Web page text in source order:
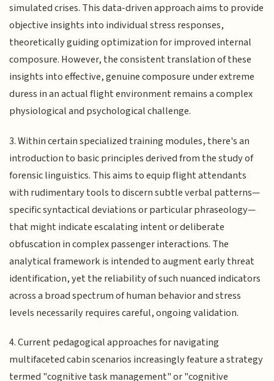
simulated crises. This data-driven approach aims to provide
objective insights into individual stress responses,
theoretically guiding optimization for improved internal
composure. However, the consistent translation of these
insights into effective, genuine composure under extreme
duress in an actual flight environment remains a complex
physiological and psychological challenge.
3. Within certain specialized training modules, there's an
introduction to basic principles derived from the study of
forensic linguistics. This aims to equip flight attendants
with rudimentary tools to discern subtle verbal patterns—
specific syntactical deviations or particular phraseology—
that might indicate escalating intent or deliberate
obfuscation in complex passenger interactions. The
analytical framework is intended to augment early threat
identification, yet the reliability of such nuanced indicators
across a broad spectrum of human behavior and stress
levels necessarily requires careful, ongoing validation.
4. Current pedagogical approaches for navigating
multifaceted cabin scenarios increasingly feature a strategy
termed "cognitive task management" or "cognitive